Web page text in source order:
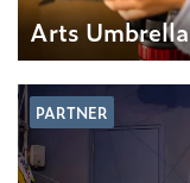
Arts Umbrella
PARTNER